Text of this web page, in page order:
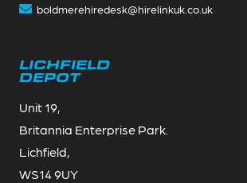
boldmerehiredesk@hirelinkuk.co.uk
LICHFIELD
DEPOT
Unit 19,
Britannia Enterprise Park.
Lichfield,
WS14 9UY